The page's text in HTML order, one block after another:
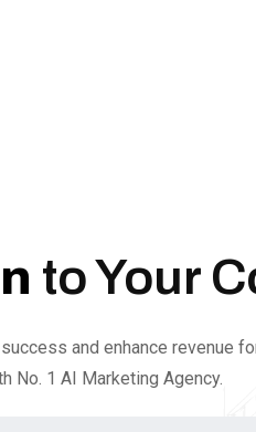
to Your
and enhance revenue
No. 1 AI Marketing Agency.